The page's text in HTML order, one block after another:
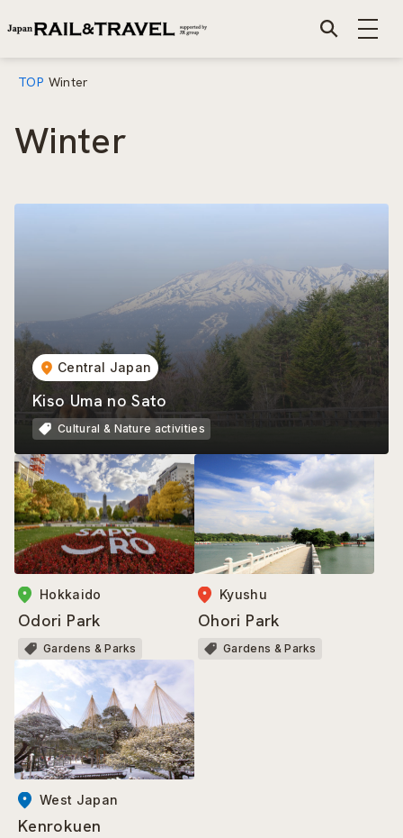
TOP Winter
Winter
Central Japan
Kiso Uma no Sato
Cultural & Nature activities
Hokkaido
Odori Park
Gardens & Parks
Kyushu
Ohori Park
Gardens & Parks
West Japan
Kenrokuen